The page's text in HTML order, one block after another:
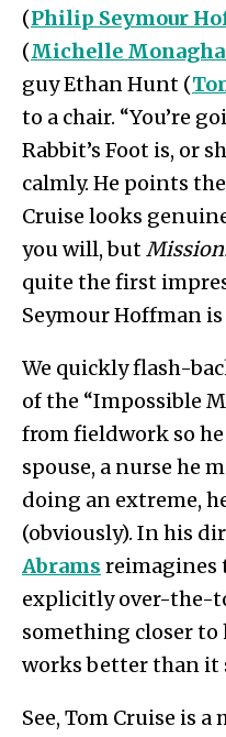
(Philip Seymour
(Michelle
guy Ethan Hunt (
to a chair. “You’re
Rabbit’s Foot is, or
calmly. He points
Cruise looks
you will, but
quite the first
Seymour Hoffman
We quickly flash-
of the “Impossible
from fieldwork so
spouse, a nurse he
doing an extreme,
(obviously). In his
Abrams
explicitly over-the-
something closer to
works better than it
See, Tom Cruise is a